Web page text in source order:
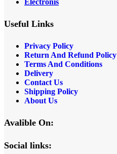
Useful Links
Privacy Policy
Return And Refund Policy
Terms And Conditions
Delivery
Contact Us
Shipping Policy
About Us
Avalible On:
Social links: